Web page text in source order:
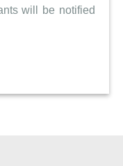
will be notified